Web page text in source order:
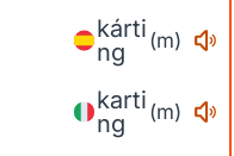
kárti
ng
(m)
karti
ng
(m)